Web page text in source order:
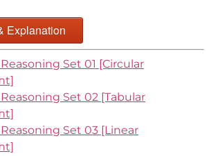
Explanation
Set 01 [Circular
Reasoning Set 02 [Tabular
Reasoning Set 03 [Linear